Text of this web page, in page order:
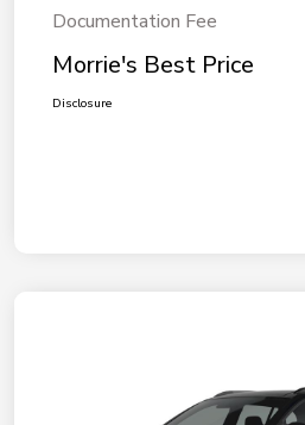
Documentation Fee
Morrie's Best Price
Disclosure